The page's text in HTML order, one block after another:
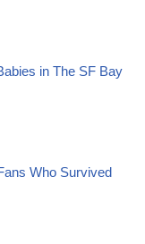
in The SF Bay
Who Survived